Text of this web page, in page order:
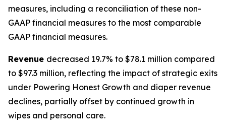
measures, including a reconciliation of these non-
GAAP financial measures to the most comparable
GAAP financial measures.
Revenue decreased 19.7% to $78.1 million compared
to $97.3 million, reflecting the impact of strategic exits
under Powering Honest Growth and diaper revenue
declines, partially offset by continued growth in
wipes and personal care.